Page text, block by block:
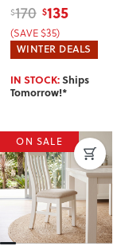
$170 $135
(SAVE $35)
WINTER DEALS
IN STOCK:Ships
Tomorrow!*
ON SALE